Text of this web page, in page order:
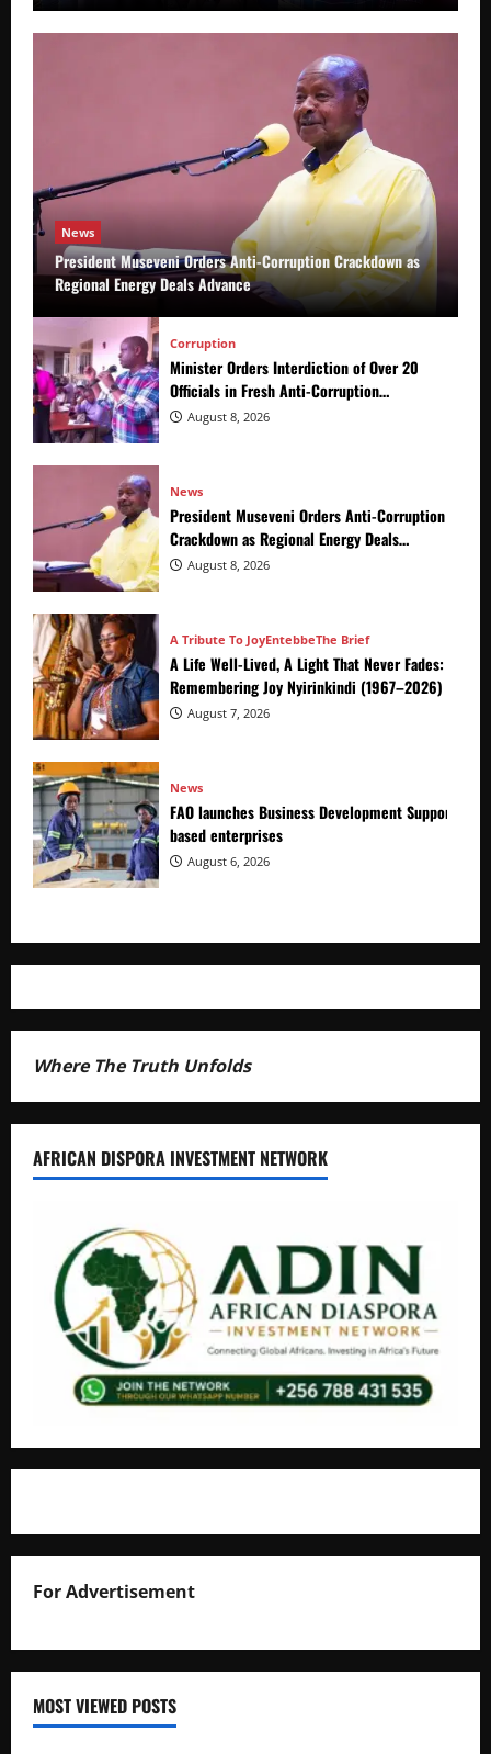
News
President Museveni Orders Anti-Corruption Crackdown as
Regional Energy Deals Advance
Corruption
Minister Orders Interdiction of Over 20
Officials in Fresh Anti-Corruption
Crackdown
August 8, 2026
News
President Museveni Orders Anti-Corruption
Crackdown as Regional Energy Deals
Advance
August 8, 2026
A Tribute To JoyEntebbeThe Brief
A Life Well-Lived, A Light That Never Fades:
Remembering Joy Nyirinkindi (1967–2026)
August 7, 2026
News
FAO launches Business Development Support
based enterprises
August 6, 2026
Where The Truth Unfolds
AFRICAN DISPORA INVESTMENT NETWORK
For Advertisement
MOST VIEWED POSTS